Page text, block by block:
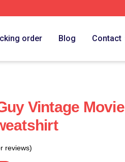
order Blog Contact
Vintage Movie
reviews)